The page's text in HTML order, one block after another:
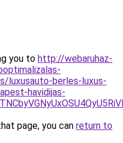
you to http://webaruhaz-
luxusauto-berles-luxus-
havidijas-
page, you can return to